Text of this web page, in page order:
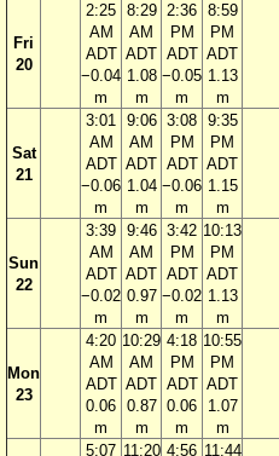
Fri
20
2:25
AM
ADT
−0.04
m
8:29
AM
ADT
1.08
m
2:36
PM
ADT
−0.05
m
8:59
PM
ADT
1.13
m
Sat
21
3:01
AM
ADT
−0.06
m
9:06
AM
ADT
1.04
m
3:08
PM
ADT
−0.06
m
9:35
PM
ADT
1.15
m
Sun
22
3:39
AM
ADT
−0.02
m
9:46
AM
ADT
0.97
m
3:42
PM
ADT
−0.02
m
10:13
PM
ADT
1.13
m
Mon
23
4:20
AM
ADT
0.06
m
10:29
AM
ADT
0.87
m
4:18
PM
ADT
0.06
m
10:55
PM
ADT
1.07
m
5:07 11:20 4:56 11:44